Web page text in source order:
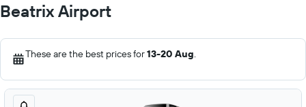
Beatrix Airport
These are the best prices for13-20 Aug.